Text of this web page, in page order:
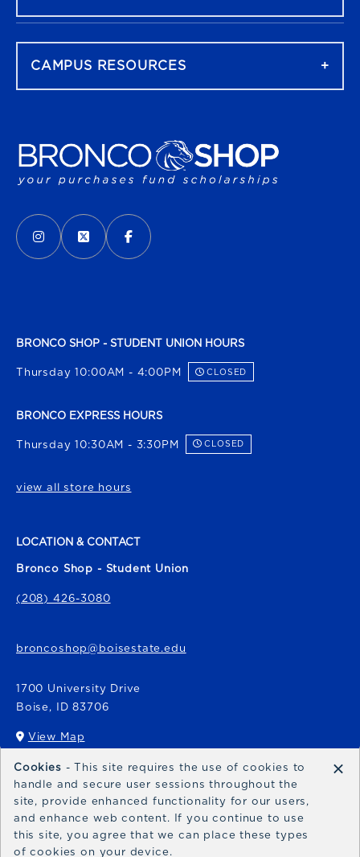
VISIT US ON SOCIAL MEDIA
INSTAGRAM
(OPENS IN A NEW TAB)
X - FORMERLY TWITTER
(OPENS IN A NEW TAB)
FACEBOOK
(OPENS IN A NEW TAB)
BRONCO SHOP - STUDENT UNION HOURS
Thursday 10:00AM - 4:00PM CLOSED
BRONCO EXPRESS HOURS
Thursday 10:30AM - 3:30PM CLOSED
view all store hours
LOCATION & CONTACT
Bronco Shop - Student Union
(208) 426-3080
broncoshop@boisestate.edu
1700 University Drive
Boise, ID 83706
View Map
(opens in a New tab)
Bronco Express
broncoexpress@boisestate.edu
CAMPUS RESOURCES
Cookies - This site requires the use of cookies to
handle and secure user sessions throughout the
site, provide enhanced functionality for our users,
and enhance web content. If you continue to use
this site, you agree that we can place these types
of cookies on your device.
×